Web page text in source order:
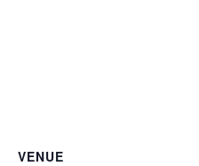
VENUE